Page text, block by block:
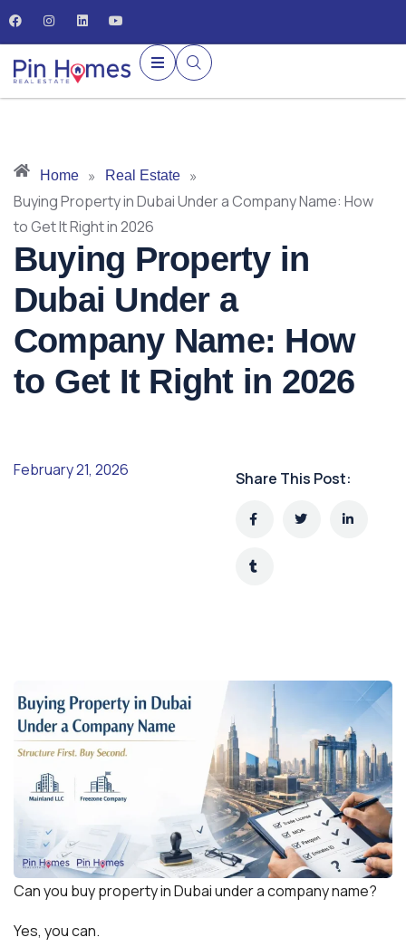
Home » Real Estate
»
Buying Property in Dubai Under a Company Name: How
to Get It Right in 2026
Buying Property in
Dubai Under a
Company Name: How
to Get It Right in 2026
February 21, 2026 Share This Post:
Can you buy property in Dubai under a company name?
Yes, you can.